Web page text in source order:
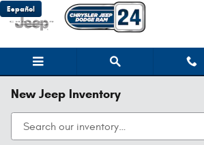
Skip to main content
Español
New Jeep Inventory